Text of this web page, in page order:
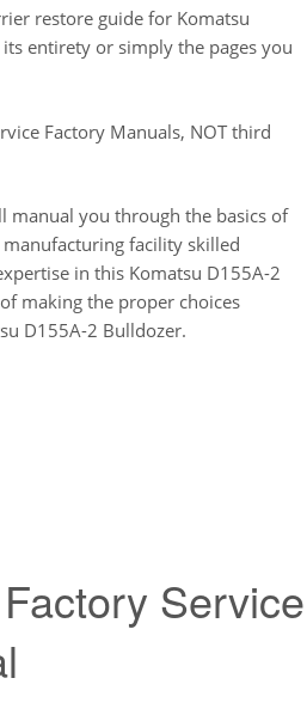
restore guide for Komatsu
entirety or simply the pages you
Factory Manuals, NOT third
manual you through the basics of
facility skilled
in this Komatsu D155A-2
making the proper choices
D155A-2 Bulldozer.
Service